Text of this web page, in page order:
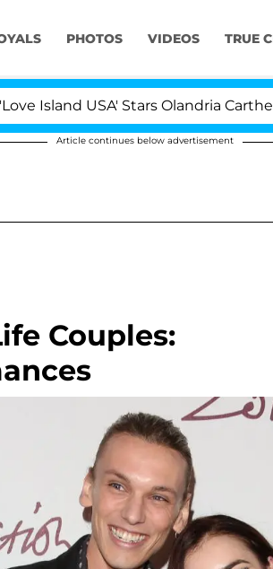
PHOTOS VIDEOS TRUE
USA' Stars Olandria Carthen and
Article continues below advertisement
Couples: